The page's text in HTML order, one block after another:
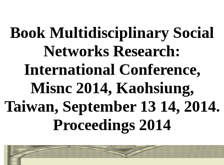
Book Multidisciplinary Social
Networks Research:
International Conference,
Misnc 2014, Kaohsiung,
Taiwan, September 13 14, 2014.
Proceedings 2014